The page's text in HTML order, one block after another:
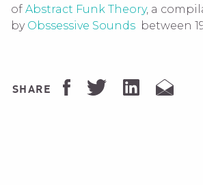
of Abstract Funk Theory, a
by Obssessive Sounds between
SHARE